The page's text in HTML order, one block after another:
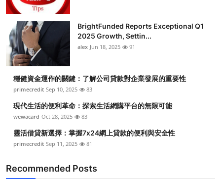
BrightFunded Reports Exceptional Q1
2025 Growth, Settin...
alex Jun 18, 2025 91
穩健資金運作的關鍵：了解公司貸款對企業發展的重要性
primecredit Sep 10, 2025 83
現代生活的便利革命：探索生活網購平台的無限可能
wewacard Oct 28, 2025 83
靈活借貸新選擇：掌握7x24網上貸款的便利與安全性
primecredit Sep 11, 2025 81
Recommended Posts